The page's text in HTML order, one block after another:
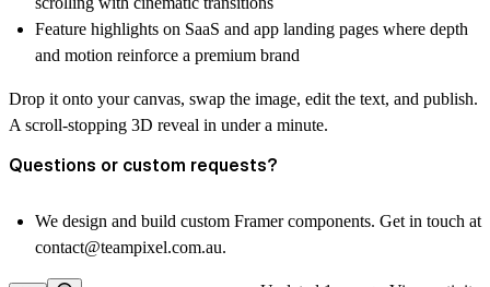
Feature highlights on SaaS and app landing pages where depth
and motion reinforce a premium brand
Drop it onto your canvas, swap the image, edit the text, and publish.
A scroll-stopping 3D reveal in under a minute.
Questions or custom requests?
We design and build custom Framer components. Get in touch at
contact@teampixel.com.au.